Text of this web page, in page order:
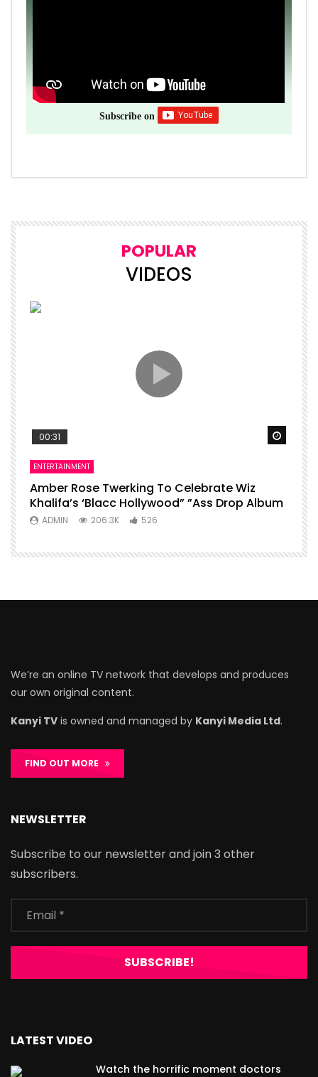
Subscribe on
POPULAR
VIDEOS
00:31
ENTERTAINMENT
Amber Rose Twerking To Celebrate Wiz
Khalifa’s ‘Blacc Hollywood” ”Ass Drop Album
ADMIN 206.3K 526
We’re an online TV network that develops and produces
our own original content.
Kanyi TV is owned and managed by Kanyi Media Ltd.
FIND OUT MORE
NEWSLETTER
Subscribe to our newsletter and join 3 other
subscribers.
LATEST VIDEO
Watch the horrific moment doctors